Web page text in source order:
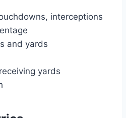
interceptions
and yards
yards